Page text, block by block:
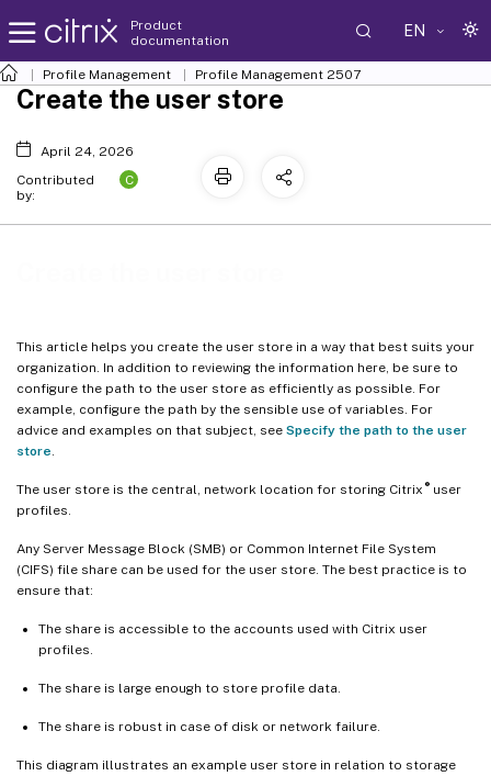
Product
documentation
EN
Profile Management Profile Management 2507
This article helps you create the user store in a way that best suits your
organization. In addition to reviewing the information here, be sure to
configure the path to the user store as efficiently as possible. For
example, configure the path by the sensible use of variables. For
advice and examples on that subject, see Specify the path to the user
store
The user store is the central, network location for storing Citrix ®user
profiles.
Any Server Message Block (SMB) or Common Internet File System
(CIFS) file share can be used for the user store. The best practice is to
ensure that:
The share is accessible to the accounts used with Citrix user
profiles.
The share is large enough to store profile data.
The share is robust in case of disk or network failure.
This diagram illustrates an example user store in relation to storage
Create the user store
April 24, 2026
Contributed
by:
C